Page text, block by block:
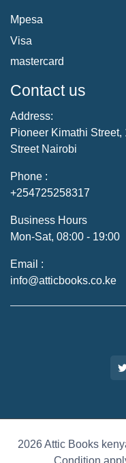
Mpesa
Visa
mastercard
Contact us
Address:
Pioneer Kimathi
Street Nairobi
Phone :
+254725258317
Business Hours
Mon-Sat, 08:00 - 19:00
Email :
info@atticbooks.co.ke
2026 Attic Books